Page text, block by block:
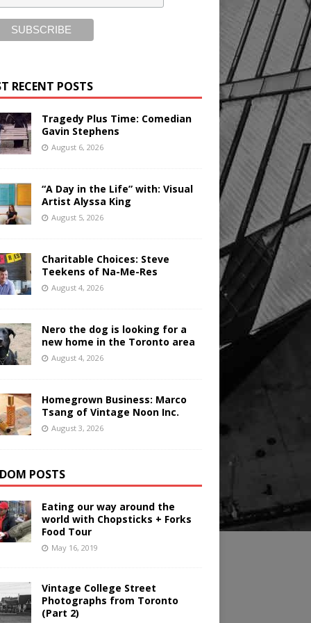
RECENT POSTS
Tragedy Plus Time: Comedian
Gavin Stephens
August 6, 2026
“A Day in the Life” with: Visual
Artist Alyssa King
August 5, 2026
Charitable Choices: Steve
Teekens of Na-Me-Res
August 4, 2026
Nero the dog is looking for a
new home in the Toronto area
August 4, 2026
Homegrown Business: Marco
Tsang of Vintage Noon Inc.
August 3, 2026
POSTS
Eating our way around the
world with Chopsticks + Forks
Food Tour
May 16, 2019
Vintage College Street
Photographs from Toronto
(Part 2)